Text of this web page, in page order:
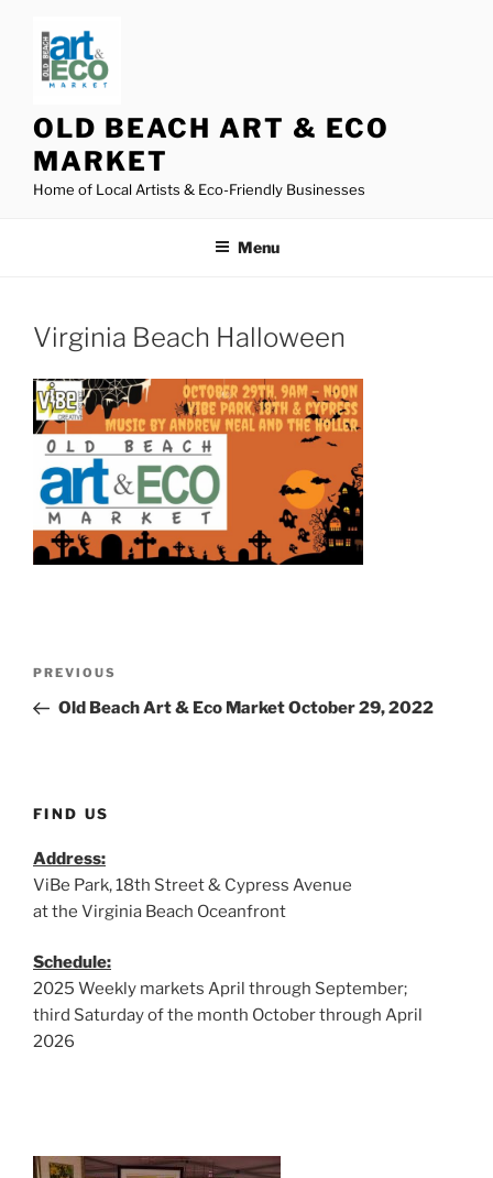
content
OLD BEACH ART & ECO
MARKET
Home of Local Artists & Eco-Friendly Businesses
Menu
Virginia Beach Halloween
Previous
Post
PREVIOUS
Old Beach Art & Eco Market October 29, 2022
FIND US
Address:
ViBe Park, 18th Street & Cypress Avenue
at the Virginia Beach Oceanfront
Schedule:
2025 Weekly markets April through September;
third Saturday of the month October through April
2026